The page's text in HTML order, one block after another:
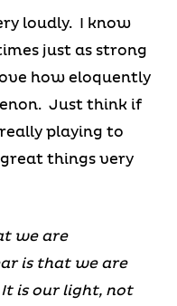
loudly. I know
just as strong
how eloquently
Just think if
playing to
things very
we are
is that we are
is our light, not